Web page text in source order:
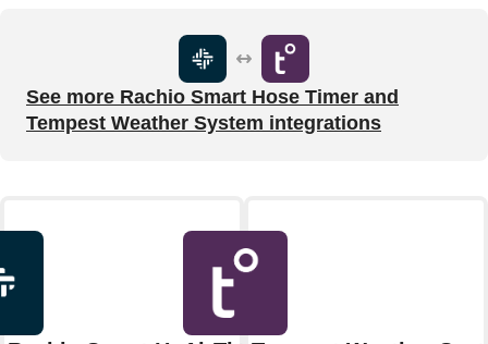
See more Rachio Smart Hose Timer and
Tempest Weather System integrations